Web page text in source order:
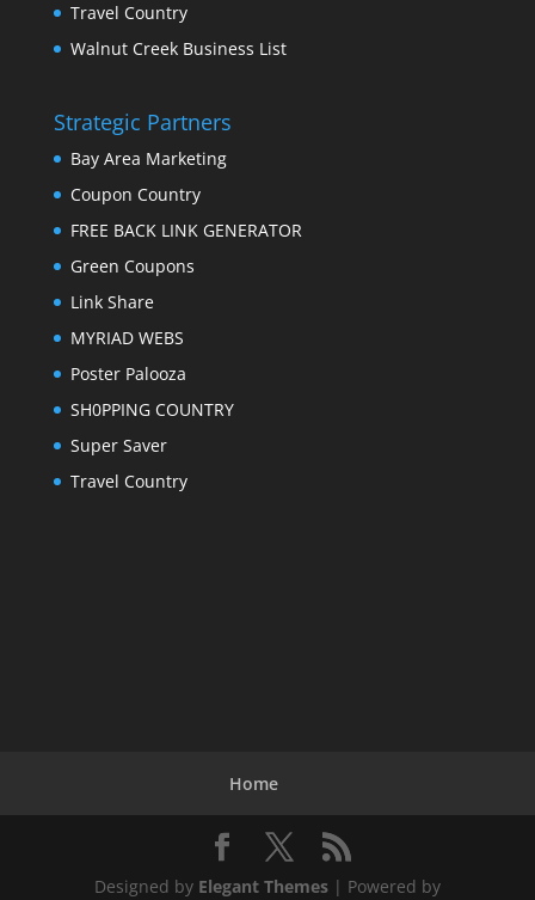
Travel Country
Walnut Creek Business List
Strategic Partners
Bay Area Marketing
Coupon Country
FREE BACK LINK GENERATOR
Green Coupons
Link Share
MYRIAD WEBS
Poster Palooza
SH0PPING COUNTRY
Super Saver
Travel Country
Home
Designed by Elegant Themes| Powered by